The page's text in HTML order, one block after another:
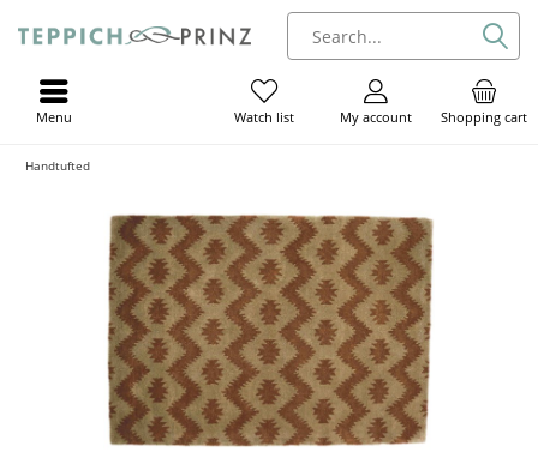
Shopping cart
My account
Watch list
Menu
Handtufted